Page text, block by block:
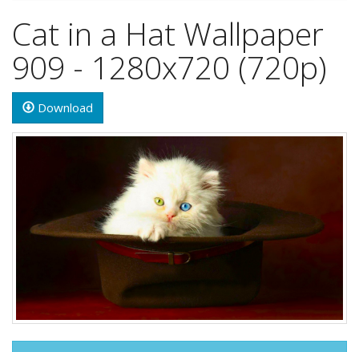
Cat in a Hat Wallpaper
909 - 1280x720 (720p)
Download